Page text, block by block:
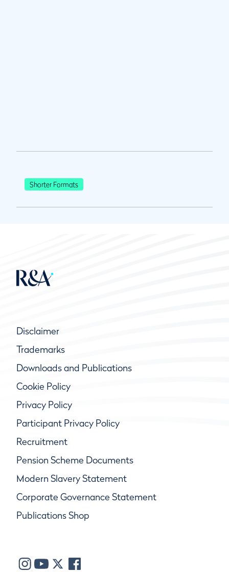
Shorter Formats
Disclaimer
Trademarks
Downloads and Publications
Cookie Policy
Privacy Policy
Participant Privacy Policy
Recruitment
Pension Scheme Documents
Modern Slavery Statement
Corporate Governance Statement
Publications Shop